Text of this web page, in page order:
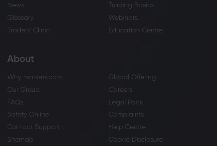
News
Trading Basics
Glossary
Webinars
Traders' Clinic
Education Centre
About
Why markets.com
Global Offering
Our Group
Careers
FAQs
Legal Pack
Safety Online
Complaints
Contact Support
Help Centre
Sitemap
Cookie Disclosure